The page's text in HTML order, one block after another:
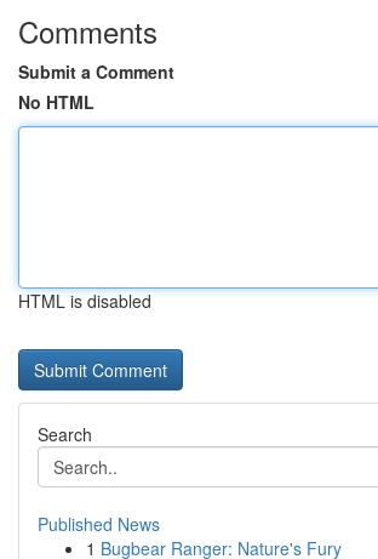
Comments
Submit a Comment
No HTML
HTML is disabled
Search
Published News
1 Bugbear Ranger: Nature's Fury